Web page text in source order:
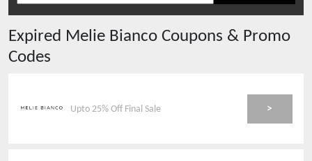
Expired Melie Bianco Coupons & Promo
Codes
Upto 25% Off Final Sale >